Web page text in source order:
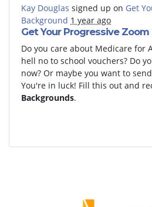
Kay Douglas signed up on Get
Background 1 year ago
Get Your Progressive
Do you care about Medicare for
hell no to school vouchers? Do
now? Or maybe you want to
You're in luck! Fill this out and
Backgrounds.